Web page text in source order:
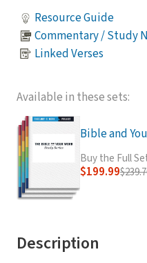
Resource Guide
Commentary / Study
Linked Verses
Available in these sets:
Bible and
Buy the Full
$199.99
Description